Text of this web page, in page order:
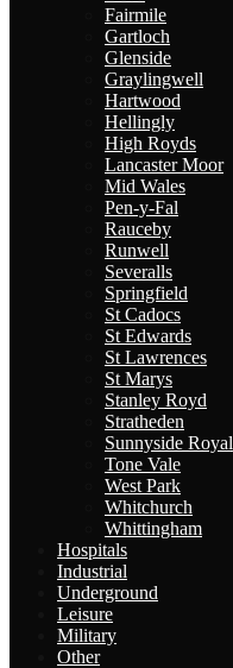
Fairmile
Gartloch
Glenside
Graylingwell
Hartwood
Hellingly
High Royds
Lancaster Moor
Mid Wales
Pen-y-Fal
Rauceby
Runwell
Severalls
Springfield
St Cadocs
St Edwards
St Lawrences
St Marys
Stanley Royd
Stratheden
Sunnyside Royal
Tone Vale
West Park
Whitchurch
Whittingham
Hospitals
Industrial
Underground
Leisure
Military
Other